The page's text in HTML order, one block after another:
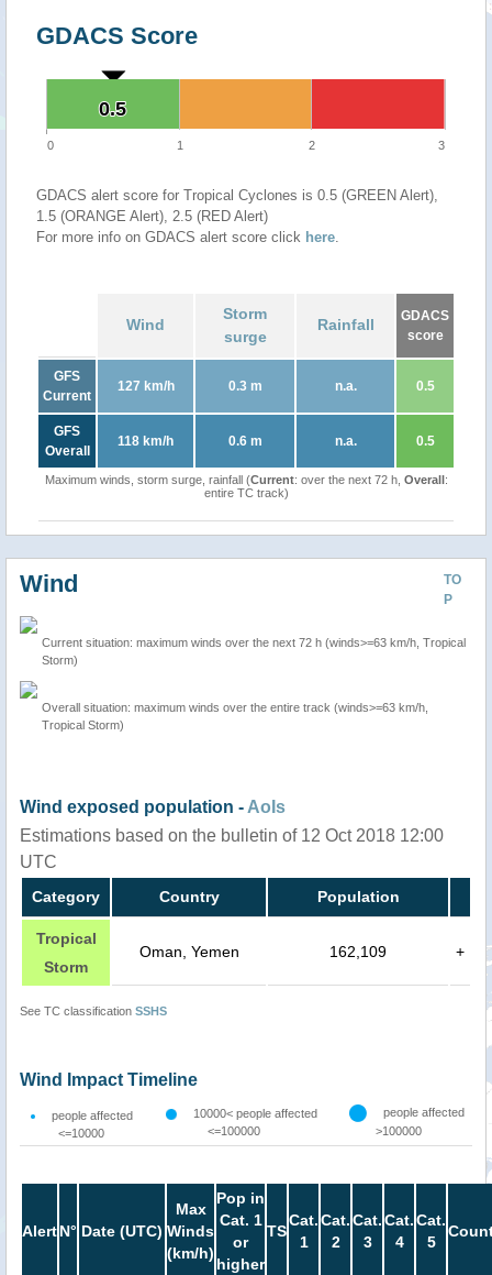
GDACS Score
0.5
0.5
0 1 2 3
GDACS alert score for Tropical Cyclones is 0.5 (GREEN Alert),
1.5 (ORANGE Alert), 2.5 (RED Alert)
For more info on GDACS alert score click here.
Wind
Storm
surge
Rainfall
GDACS
score
GFS
Current
127 km/h 0.3 m n.a. 0.5
GFS
Overall
118 km/h 0.6 m n.a. 0.5
Maximum winds, storm surge, rainfall (Current: over the next 72 h, Overall:
entire TC track)
TO
P
Wind
Current situation: maximum winds over the next 72 h (winds>=63 km/h, Tropical
Storm)
Overall situation: maximum winds over the entire track (winds>=63 km/h,
Tropical Storm)
Wind exposed population - AoIs
Estimations based on the bulletin of 12 Oct 2018 12:00
UTC
Category Country Population
Tropical
Storm
Oman, Yemen 162,109 +
See TC classification SSHS
Wind Impact Timeline
people affected
<=10000
10000< people affected
<=100000
people affected
>100000
AlertN° Date (UTC)
Max
Winds
(km/h)
Pop in
Cat. 1
or
higher
TS
Cat.
1
Cat.
2
Cat.
3
Cat.
4
Cat.
5